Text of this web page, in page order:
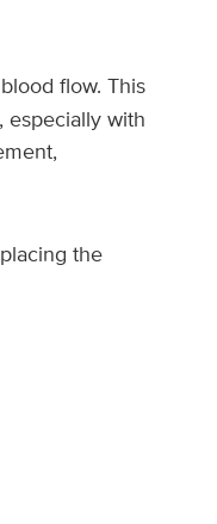
flow. This
especially with
the